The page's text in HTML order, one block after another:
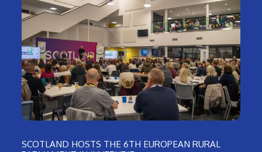
SCOTLAND HOSTS THE 6TH EUROPEAN RURAL